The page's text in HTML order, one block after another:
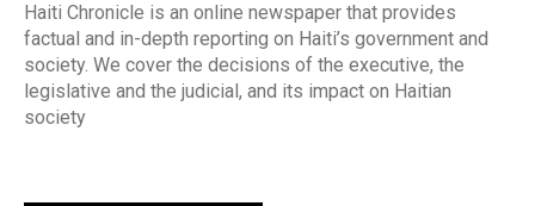
Haiti Chronicle is an online newspaper that provides
factual and in-depth reporting on Haiti’s government and
society. We cover the decisions of the executive, the
legislative and the judicial, and its impact on Haitian
society